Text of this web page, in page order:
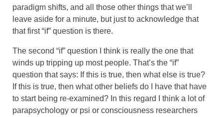
paradigm shifts, and all those other things that we’ll
leave aside for a minute, but just to acknowledge that
that first “if” question is there.
The second “if” question I think is really the one that
winds up tripping up most people. That’s the “if”
question that says: If this is true, then what else is true?
If this is true, then what other beliefs do I have that have
to start being re-examined? In this regard I think a lot of
parapsychology or psi or consciousness researchers